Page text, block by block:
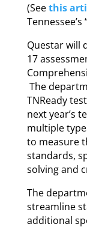
(Seethis
Questar will
17
The
TNReady
next year’s
multiple
to measure
standards,
solving and
The
streamline
additional